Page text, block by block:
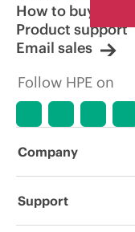
How to buy
Product support
Email sales
Follow HPE on
Company
About HPE
Support